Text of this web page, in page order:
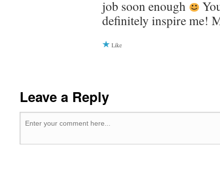
job soon enough
definitely inspire me!
Like
Leave a Reply